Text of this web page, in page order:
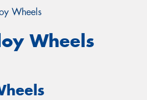
Wheels
Wheels